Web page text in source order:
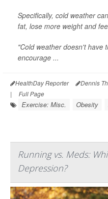
Specifically, cold weather
fat, lose more weight and
"Cold weather doesn't have
encourage ...
HealthDay Reporter Dennis
|
Full Page
Exercise: Misc. Obesity
Running vs. Meds:
Depression?